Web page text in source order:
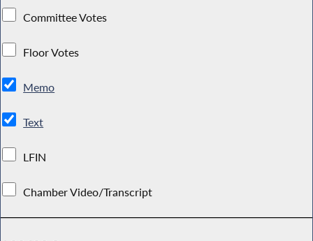
Committee Votes
Floor Votes
Memo
Text
LFIN
Chamber Video/Transcript